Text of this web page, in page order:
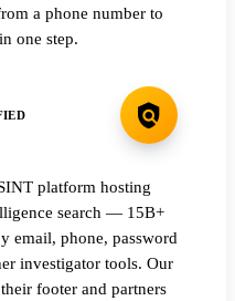
a phone number to
one step.
platform hosting
search — 15B+
email, phone, password
investigator tools. Our
footer and partners